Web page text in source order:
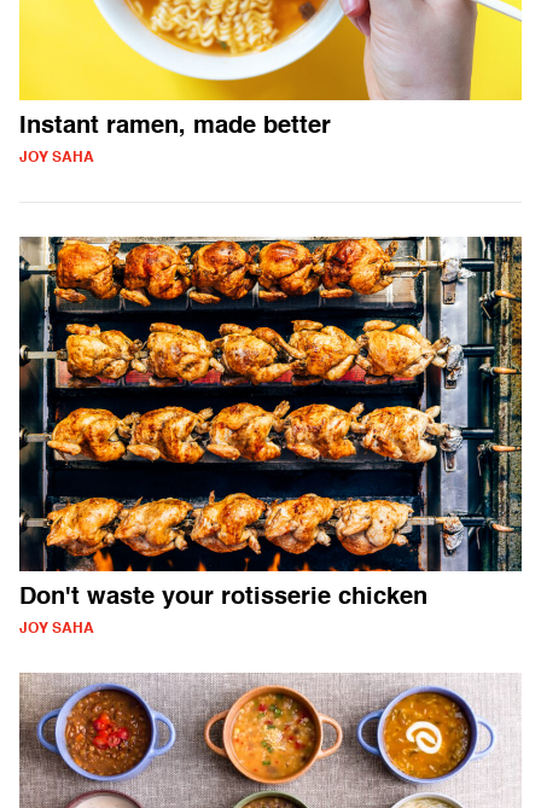
Instant ramen, made better
JOY SAHA
Don't waste your rotisserie chicken
JOY SAHA